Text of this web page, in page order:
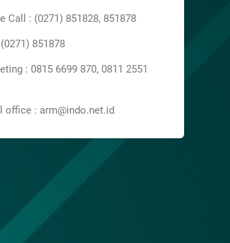
Call : (0271) 851828, 851878
851878
: 0815 6699 870, 0811 2551
office : arm@indo.net.id